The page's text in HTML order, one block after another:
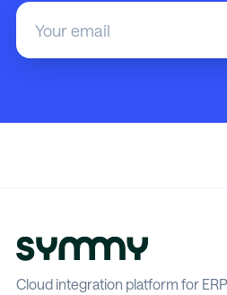
Cloud integration platform for